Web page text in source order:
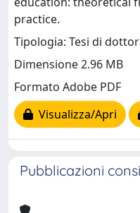
practice.
Tipologia: Tesi di
Dimensione 2.96 MB
Formato Adobe PDF
Visualizza/Apri
Pubblicazioni